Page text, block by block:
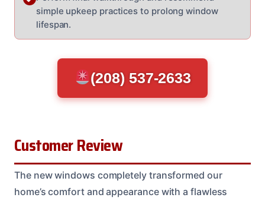
simple upkeep practices to prolong window
lifespan.
(208) 537-2633
Customer Review
The new windows completely transformed our
home’s comfort and appearance with a flawless